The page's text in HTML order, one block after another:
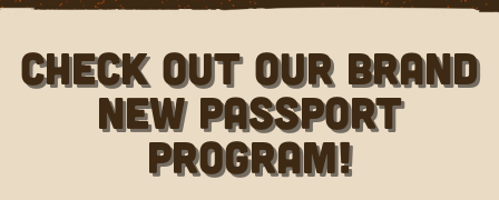
Check out our brand
new Passport
Program!